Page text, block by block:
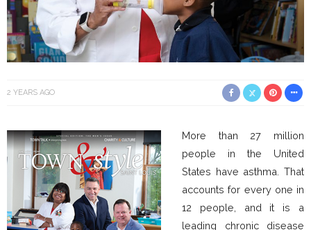
2 YEARS AGO
More than 27 million
people in the United
States have asthma. That
accounts for every one in
12 people, and it is a
leading chronic disease